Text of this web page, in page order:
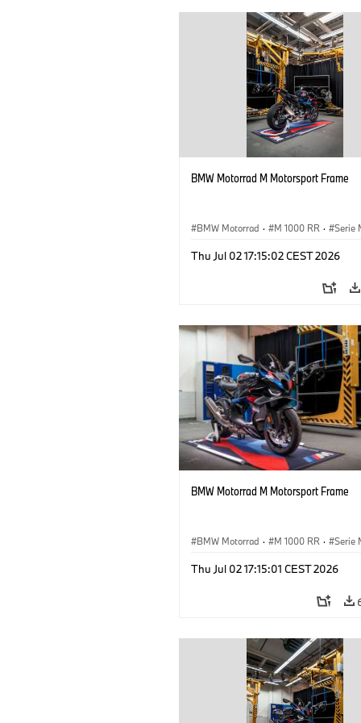
BMW Motorrad M Motorsport Frame
BMW Motorrad · M 1000 RR · Serie
Thu Jul 02 17:15:02 CEST 2026
BMW Motorrad M Motorsport Frame
BMW Motorrad · M 1000 RR · Serie
Thu Jul 02 17:15:01 CEST 2026